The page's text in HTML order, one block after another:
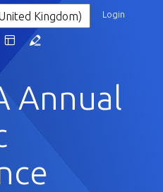
Kingdom) Login
Annual